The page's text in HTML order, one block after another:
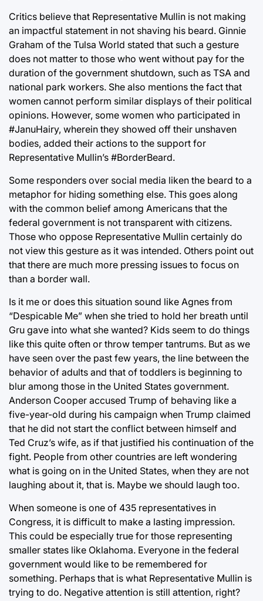
Critics believe that Representative Mullin is not making
an impactful statement in not shaving his beard. Ginnie
Graham of the Tulsa World stated that such a gesture
does not matter to those who went without pay for the
duration of the government shutdown, such as TSA and
national park workers. She also mentions the fact that
women cannot perform similar displays of their political
opinions. However, some women who participated in
#JanuHairy, wherein they showed off their unshaven
bodies, added their actions to the support for
Representative Mullin’s #BorderBeard.
Some responders over social media liken the beard to a
metaphor for hiding something else. This goes along
with the common belief among Americans that the
federal government is not transparent with citizens.
Those who oppose Representative Mullin certainly do
not view this gesture as it was intended. Others point out
that there are much more pressing issues to focus on
than a border wall.
Is it me or does this situation sound like Agnes from
“Despicable Me” when she tried to hold her breath until
Gru gave into what she wanted? Kids seem to do things
like this quite often or throw temper tantrums. But as we
have seen over the past few years, the line between the
behavior of adults and that of toddlers is beginning to
blur among those in the United States government.
Anderson Cooper accused Trump of behaving like a
five-year-old during his campaign when Trump claimed
that he did not start the conflict between himself and
Ted Cruz’s wife, as if that justified his continuation of the
fight. People from other countries are left wondering
what is going on in the United States, when they are not
laughing about it, that is. Maybe we should laugh too.
When someone is one of 435 representatives in
Congress, it is difficult to make a lasting impression.
This could be especially true for those representing
smaller states like Oklahoma. Everyone in the federal
government would like to be remembered for
something. Perhaps that is what Representative Mullin is
trying to do. Negative attention is still attention, right?